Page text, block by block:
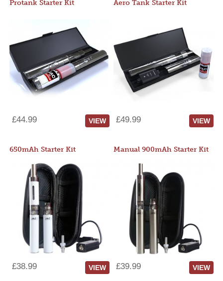
Protank Starter Kit
£44.99 VIEW
Aero Tank Starter Kit
£49.99 VIEW
650mAh Starter Kit
£38.99 VIEW
Manual 900mAh Starter Kit
£39.99 VIEW